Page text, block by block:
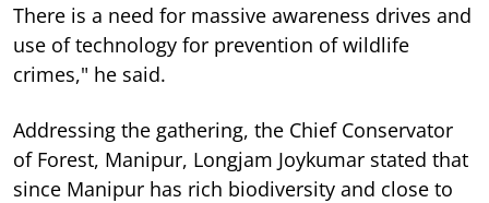
There is a need for massive awareness drives and
use of technology for prevention of wildlife
crimes," he said.
Addressing the gathering, the Chief Conservator
of Forest, Manipur, Longjam Joykumar stated that
since Manipur has rich biodiversity and close to